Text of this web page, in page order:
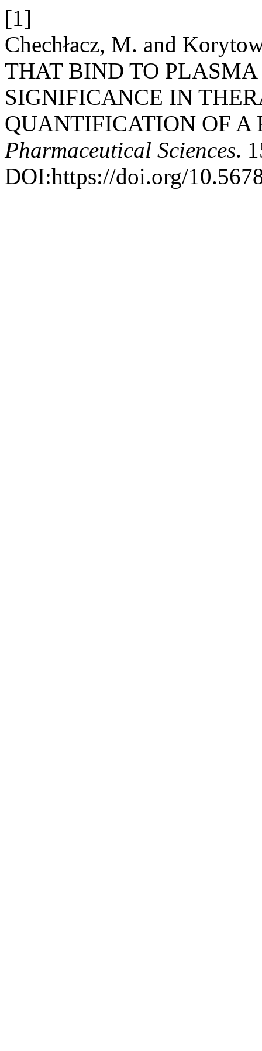
[1]
Chechłacz, M. and
THAT BIND TO
SIGNIFICANCE IN
QUANTIFICATION OF A
Pharmaceutical Sciences.
DOI:https://doi.org/